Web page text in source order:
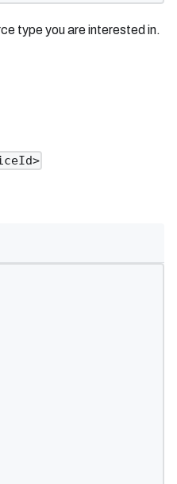
type you are interested in.